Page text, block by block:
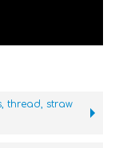
thread, straw